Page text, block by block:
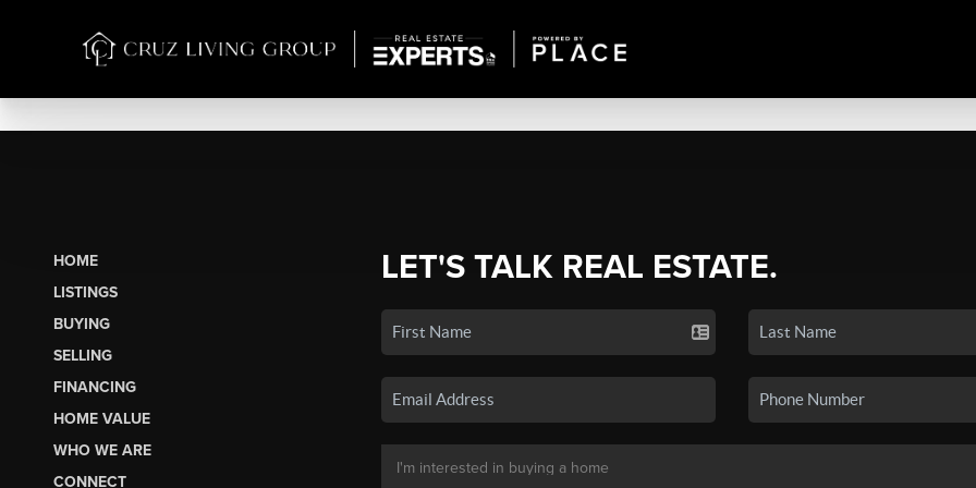
HOME
LISTINGS
BUYING
SELLING
FINANCING
HOME VALUE
WHO WE ARE
CONNECT
LET'S TALK REAL ESTATE.